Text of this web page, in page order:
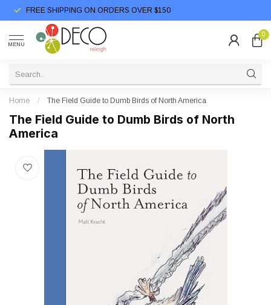
FREE SHIPPING ON ORDERS OVER $150
MENU
0
Home / The Field Guide to Dumb Birds of North America
The Field Guide to Dumb Birds of North
America